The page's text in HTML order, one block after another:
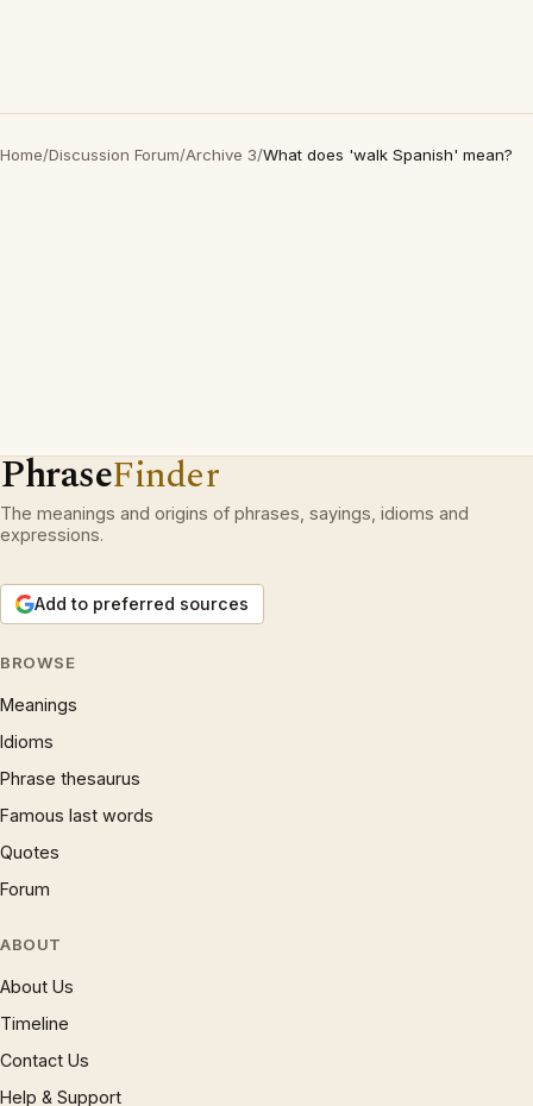
Home/Discussion Forum/Archive 3/What does 'walk Spanish' mean?
PhraseFinder
The meanings and origins of phrases, sayings, idioms and
expressions.
Add to preferred sources
BROWSE
Meanings
Idioms
Phrase thesaurus
Famous last words
Quotes
Forum
ABOUT
About Us
Timeline
Contact Us
Help & Support